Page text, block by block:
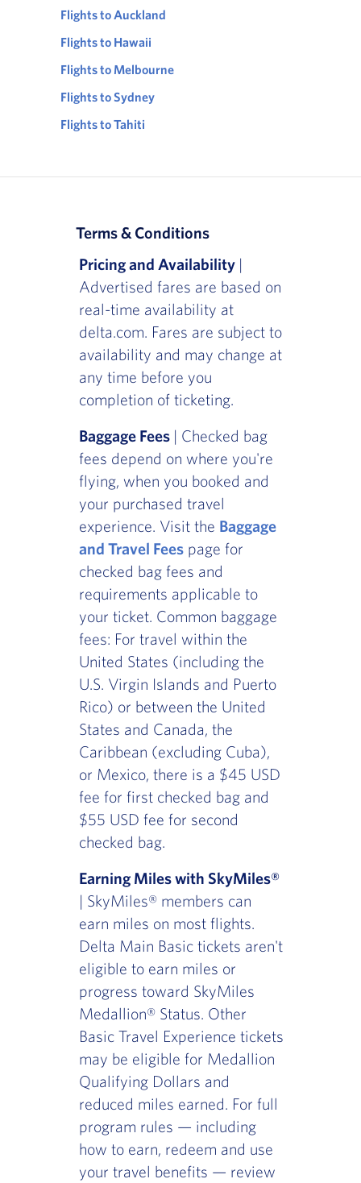
Flights to Auckland
Flights to Hawaii
Flights to Melbourne
Flights to Sydney
Flights to Tahiti
Terms & Conditions
Pricing and Availability |
Advertised fares are based on
real-time availability at
delta.com. Fares are subject to
availability and may change at
any time before you
completion of ticketing.
Baggage Fees | Checked bag
fees depend on where you're
flying, when you booked and
your purchased travel
experience. Visit the Baggage
and Travel Feespage for
checked bag fees and
requirements applicable to
your ticket. Common baggage
fees: For travel within the
United States (including the
U.S. Virgin Islands and Puerto
Rico) or between the United
States and Canada, the
Caribbean (excluding Cuba),
or Mexico, there is a $45 USD
fee for first checked bag and
$55 USD fee for second
checked bag.
Earning Miles with SkyMiles®
| SkyMiles® members can
earn miles on most flights.
Delta Main Basic tickets aren't
eligible to earn miles or
progress toward SkyMiles
Medallion® Status. Other
Basic Travel Experience tickets
may be eligible for Medallion
Qualifying Dollars and
reduced miles earned. For full
program rules — including
how to earn, redeem and use
your travel benefits — review